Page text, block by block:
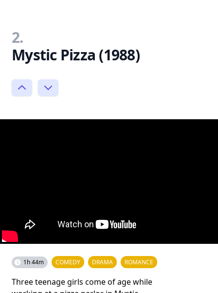
2.
Mystic Pizza (1988)
1h 44m COMEDY DRAMA ROMANCE
Three teenage girls come of age while